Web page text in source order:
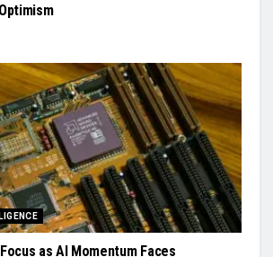
as AI Momentum Faces